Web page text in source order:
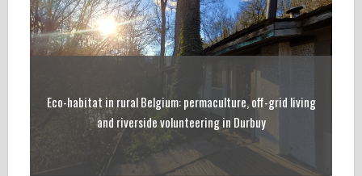
Eco-habitat in rural Belgium: permaculture, off-grid living
and riverside volunteering in Durbuy